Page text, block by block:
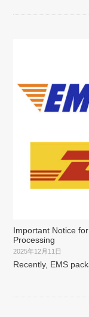
Important Notice
Processing
2025年12月11日
Recently, EMS